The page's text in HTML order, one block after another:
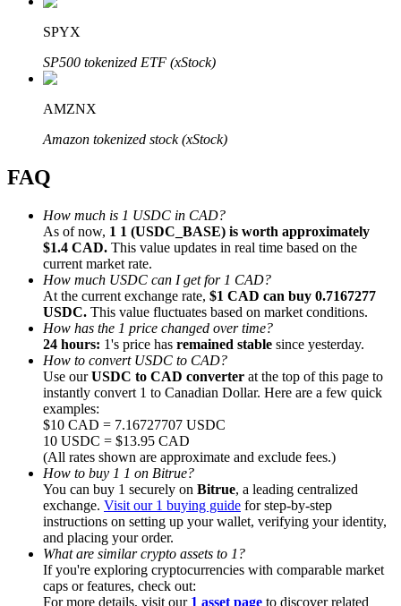
Bitrue Partners
Bitrue Affiliates
Up to 65% Commissions!
Referral
Invite a friend to receive cash rewards
Precious Metals Trading Carnival
SPYX
SP500 tokenized ETF (xStock)
AMZNX
Amazon tokenized stock (xStock)
FAQ
How much is 1 USDC in CAD?
As of now, 1 1 (USDC_BASE) is worth approximately
$1.4 CAD. This value updates in real time based on the
current market rate.
How much USDC can I get for 1 CAD?
At the current exchange rate, $1 CAD can buy 0.7167277
USDC. This value fluctuates based on market conditions.
How has the 1 price changed over time?
24 hours: 1's price has remained stable since yesterday.
How to convert USDC to CAD?
Use ourUSDC to CAD converter at the top of this page to
instantly convert 1 to Canadian Dollar. Here are a few quick
examples:
$10 CAD = 7.16727707 USDC
10 USDC = $13.95 CAD
(All rates shown are approximate and exclude fees.)
How to buy 1 1 on Bitrue?
You can buy 1 securely on Bitrue, a leading centralized
exchange. Visit our 1 buying guide for step-by-step
instructions on setting up your wallet, verifying your identity,
and placing your order.
What are similar crypto assets to 1?
If you're exploring cryptocurrencies with comparable market
caps or features, check out:
For more details, visit our 1 asset page to discover related